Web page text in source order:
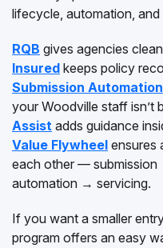
lifecycle, automation,
RQB gives agencies
Insured keeps policy
Submission Automation
your Woodville staff isn’t
Assist adds guidance
Value Flywheel ensures
each other —
automation → servicing.
If you want a smaller
program offers an easy